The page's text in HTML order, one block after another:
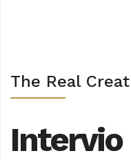
The Real
Intervio